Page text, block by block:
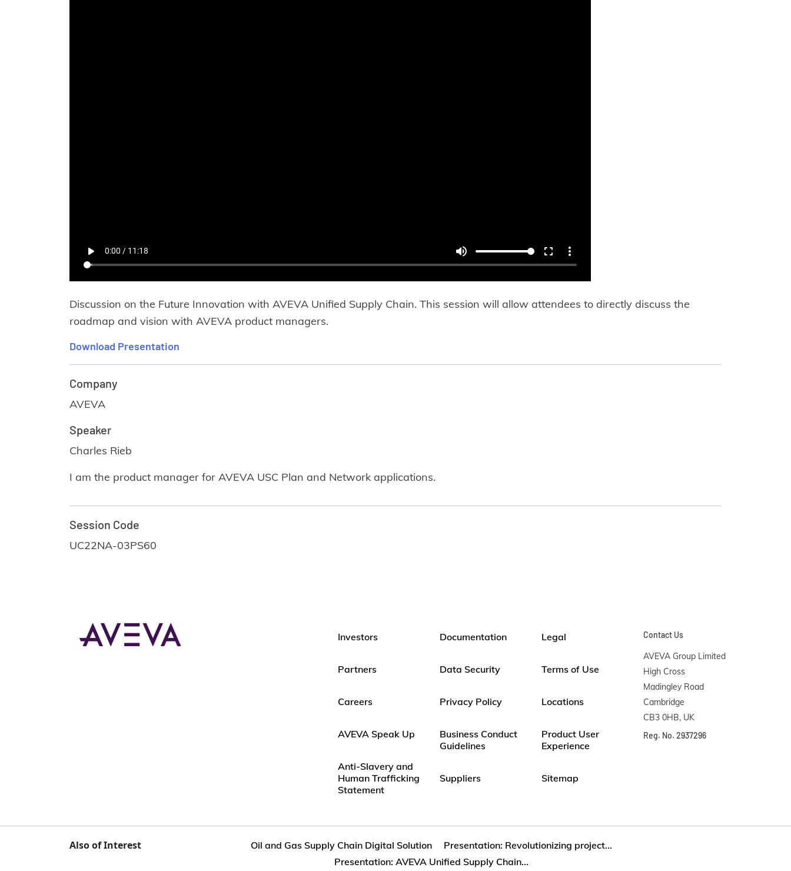
Discussion on the Future Innovation with AVEVA Unified Supply Chain. This session will allow attendees to directly discuss the
roadmap and vision with AVEVA product managers.
Download Presentation
Company
AVEVA
Speaker
Charles Rieb
I am the product manager for AVEVA USC Plan and Network applications.
Session Code
UC22NA-03PS60
Investors
Partners
Careers
AVEVA Speak Up
Anti-Slavery and
Human Trafficking
Statement
Documentation
Data Security
Privacy Policy
Business Conduct
Guidelines
Suppliers
Legal
Terms of Use
Locations
Product User
Experience
Sitemap
Contact Us
AVEVA Group Limited
High Cross
Madingley Road
Cambridge
CB3 0HB, UK
Reg. No. 2937296
Also of Interest Oil and Gas Supply Chain Digital Solution
Presentation: Revolutionizing project...
Presentation: AVEVA Unified Supply Chain...